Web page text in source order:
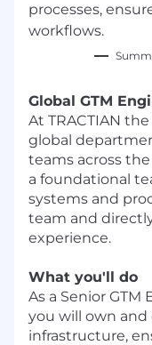
processes,
workflows.
Global GTM
At TRACTIAN
global
teams across the
a foundational
systems and
team and
experience.
What you'll do
As a Senior
you will own and
infrastructure,